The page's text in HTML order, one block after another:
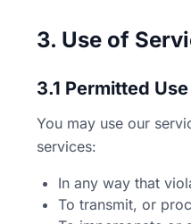
3. Use of
3.1 Permitted Use
You may use our
services:
In any way that
To transmit, or